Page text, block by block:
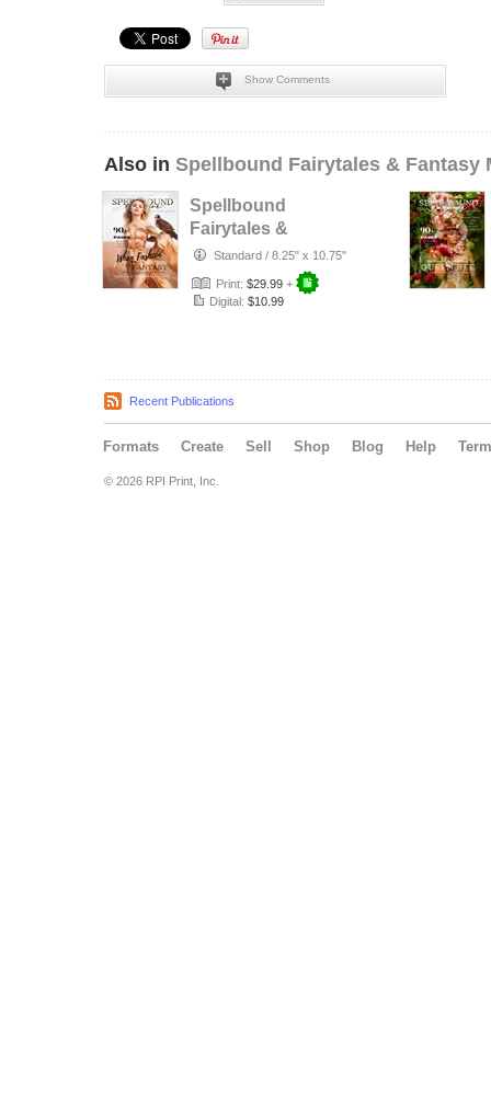
Show Comments
Also in Spellbound Fairytales & Fantasy
Spellbound
Fairytales &
Fantasy
December VOL III
Issue 5
Standard / 8.25" x 10.75"
Print: $29.99 +
Digital: $10.99
Recent Publications
Formats Create Sell Shop Blog Help
© 2026 RPI Print, Inc.